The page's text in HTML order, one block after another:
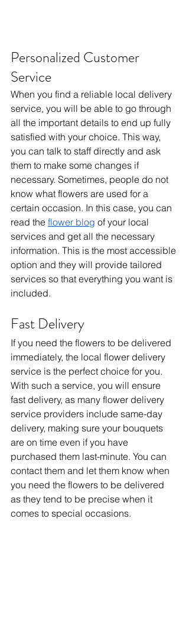
Personalized Customer
Service
When you find a reliable local delivery
service, you will be able to go through
all the important details to end up fully
satisfied with your choice. This way,
you can talk to staff directly and ask
them to make some changes if
necessary. Sometimes, people do not
know what flowers are used for a
certain occasion. In this case, you can
read the flower blog of your local
services and get all the necessary
information. This is the most accessible
option and they will provide tailored
services so that everything you want is
included.
Fast Delivery
If you need the flowers to be delivered
immediately, the local flower delivery
service is the perfect choice for you.
With such a service, you will ensure
fast delivery, as many flower delivery
service providers include same-day
delivery, making sure your bouquets
are on time even if you have
purchased them last-minute. You can
contact them and let them know when
you need the flowers to be delivered
as they tend to be precise when it
comes to special occasions.